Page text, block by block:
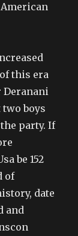
this era
Deranani
boys
party. If
be 152
of
date
and